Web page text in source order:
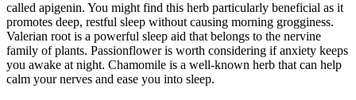
called apigenin. You might find this herb particularly beneficial as it
promotes deep, restful sleep without causing morning grogginess.
Valerian root is a powerful sleep aid that belongs to the nervine
family of plants. Passionflower is worth considering if anxiety keeps
you awake at night. Chamomile is a well-known herb that can help
calm your nerves and ease you into sleep.